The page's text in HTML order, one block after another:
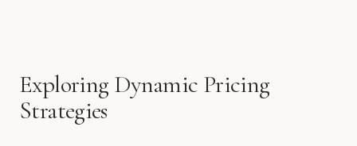
Exploring Dynamic Pricing
Strategies